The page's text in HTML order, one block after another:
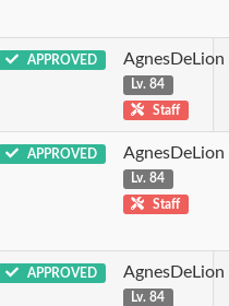
APPROVED AgnesDeLion
Lv. 84
Staff
APPROVED AgnesDeLion
Lv. 84
Staff
APPROVED AgnesDeLion
Lv. 84